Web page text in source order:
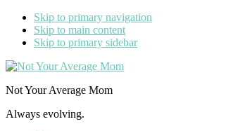
Skip to primary navigation
Skip to main content
Skip to primary sidebar
Not Your Average Mom
Always evolving.